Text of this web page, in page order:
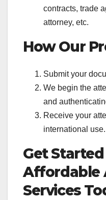
contracts, trade
attorney, etc.
How Our
Submit your
We begin the
and
Receive your
international use.
Get
Affordable
Services